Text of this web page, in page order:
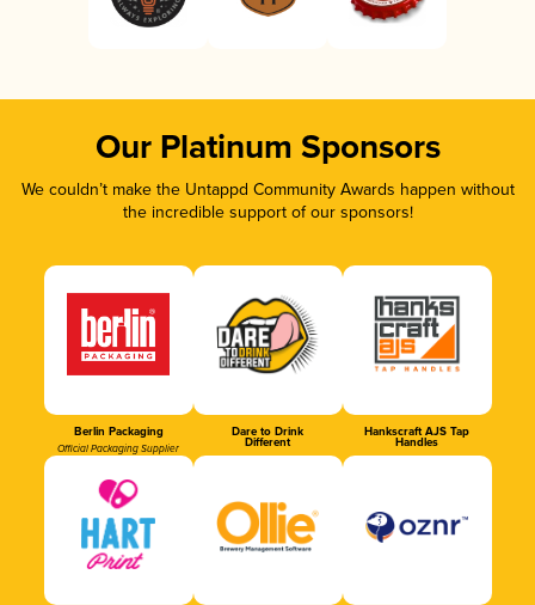
Our Platinum Sponsors
We couldn’t make the Untappd Community Awards happen without
the incredible support of our sponsors!
Berlin Packaging
Official Packaging Supplier
Dare to Drink
Different
Hankscraft AJS Tap
Handles